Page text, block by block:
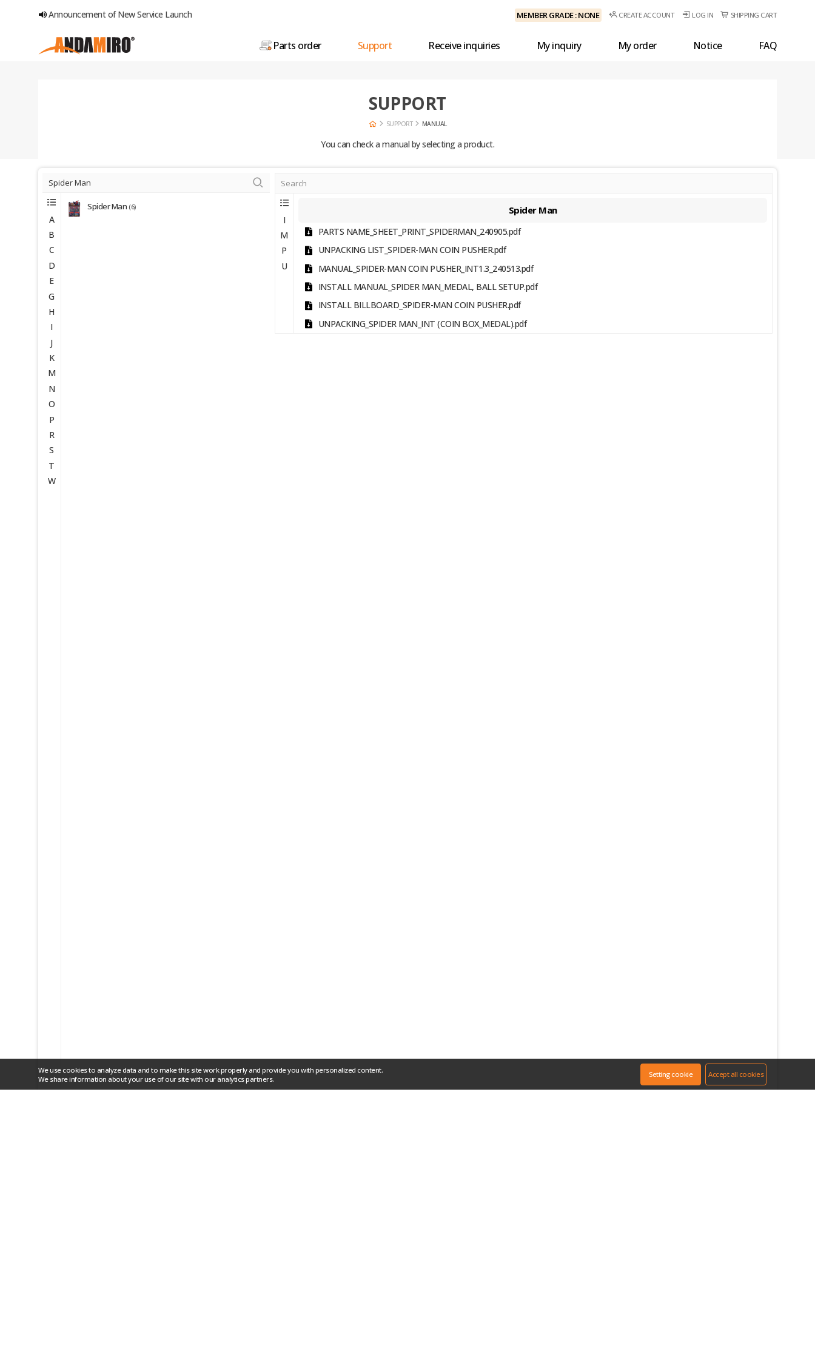
Announcement of New Service Launch MEMBER GRADE : NONE CREATE ACCOUNT LOG IN SHIPPING CART
Parts order Support Receive inquiries My inquiry My order Notice FAQ
We use cookies to analyze data and to make this site work properly and provide you with personalized content.
We share information about your use of our site with our analytics partners.
Setting cookie Accept all cookies
SUPPORT
SUPPORT MANUAL
You can check a manual by selecting a product.
A
B
C
D
E
G
H
I
J
K
M
N
O
P
R
S
T
W
Spider Man (6)
I
M
P
U
Spider Man
PARTS NAME_SHEET_PRINT_SPIDERMAN_240905.pdf
UNPACKING LIST_SPIDER-MAN COIN PUSHER.pdf
MANUAL_SPIDER-MAN COIN PUSHER_INT1.3_240513.pdf
INSTALL MANUAL_SPIDER MAN_MEDAL, BALL SETUP.pdf
INSTALL BILLBOARD_SPIDER-MAN COIN PUSHER.pdf
UNPACKING_SPIDER MAN_INT (COIN BOX_MEDAL).pdf